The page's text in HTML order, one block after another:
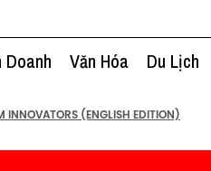
Doanh Văn Hóa Du Lịch
INNOVATORS (ENGLISH EDITION)